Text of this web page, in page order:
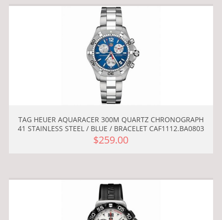
TAG HEUER AQUARACER 300M QUARTZ CHRONOGRAPH
41 STAINLESS STEEL / BLUE / BRACELET CAF1112.BA0803
$259.00